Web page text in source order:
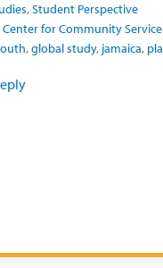
,Student Perspective
Center for Community
,global study, jamaica,